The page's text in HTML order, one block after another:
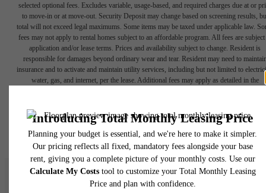
selected optional fees. Excludes variable, usage-based, and required charges due at or
to move-in or at move-out. Security Deposit may change based on screening results,
total will not exceed legal maximums. Some items may be taxed under applicable law.
fees may not apply to rental homes subject to an affordable program. All fees are subject
application and/or lease terms. Prices and availability subject to change. Resident is
responsible for damages beyond ordinary wear and tear. Resident may need to
insurance and to activate and maintain utility services, including but not limited to
water, gas, and internet, per the lease. Additional fees may apply as detailed in the
Floor plans are artist’s rendering. All dimensions are approximate. Actual product and
specifications may vary in dimension or detail. Not all features are available in every
home. Please see a representative for details.